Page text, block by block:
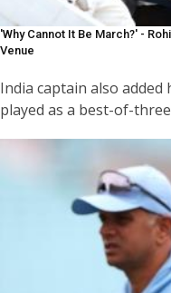
'Why Cannot It Be March?' -
Venue
India captain also
played as a best-of-